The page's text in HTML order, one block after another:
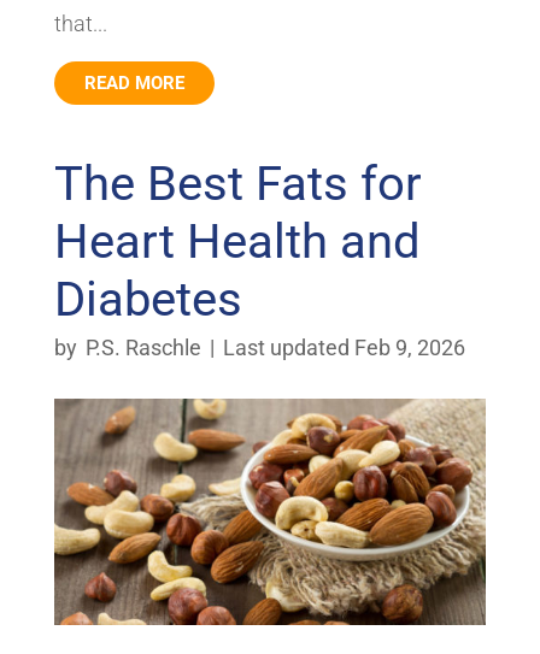
that...
READ MORE
The Best Fats for
Heart Health and
Diabetes
by P.S. Raschle | Last updated Feb 9, 2026